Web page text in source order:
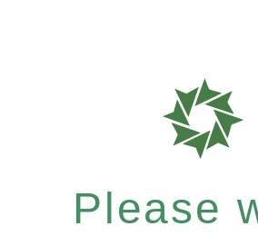
Please